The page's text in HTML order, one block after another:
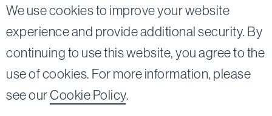
We use cookies to improve your website
experience and provide additional security. By
continuing to use this website, you agree to the
use of cookies. For more information, please
see ourCookie Policy.
Nessim, LLP |All rights reserved.
TwitterLinkedin